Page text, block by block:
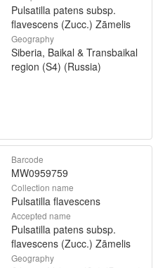
Pulsatilla patens subsp.
flavescens (Zucc.) Zāmelis
Geography
Siberia, Baikal & Transbaikal
region (S4) (Russia)
Barcode
MW0959759
Collection name
Pulsatilla flavescens
Accepted name
Pulsatilla patens subsp.
flavescens (Zucc.) Zāmelis
Geography